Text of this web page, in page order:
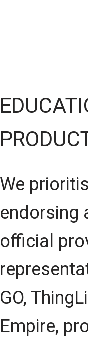
We
endorsing
official
GO,
Empire,